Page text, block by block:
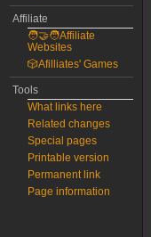
Affiliate
🧑‍🤝‍🧑Affiliate
Websites
🎲Afilliates' Games
Tools
What links here
Related changes
Special pages
Printable version
Permanent link
Page information